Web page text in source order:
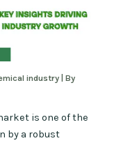
industry | By
is one of the
by a robust